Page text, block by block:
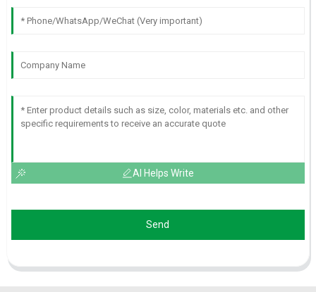
AI Helps Write
Send